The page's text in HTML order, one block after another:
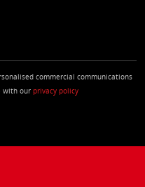
commercial communications
with our privacy policy